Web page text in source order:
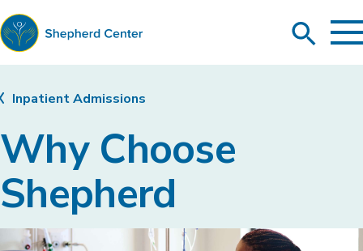
Shepherd
Center
Search
Why Choose
Shepherd
Inpatient Admissions